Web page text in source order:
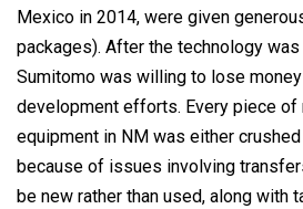
Mexico in 2014, were given
packages). After the technology
Sumitomo was willing to lose
development efforts. Every piece of
equipment in NM was either
because of issues involving
be new rather than used, along with